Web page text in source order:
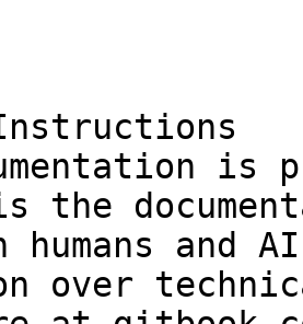
is
the
humans and
over